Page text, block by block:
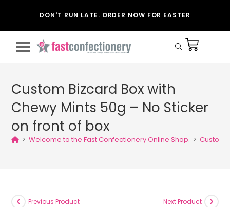
DON'T RUN LATE. ORDER NOW FOR EASTER
Custom Bizcard Box with
Chewy Mints 50g – No Sticker
on front of box
> Welcome to the Fast Confectionery Online Shop. > Custom
Previous Product Next Product